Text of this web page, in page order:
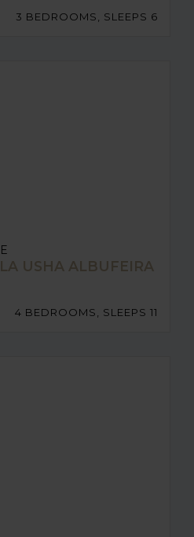
3 BEDROOMS, SLEEPS 6
USHA ALBUFEIRA
4 BEDROOMS, SLEEPS 11